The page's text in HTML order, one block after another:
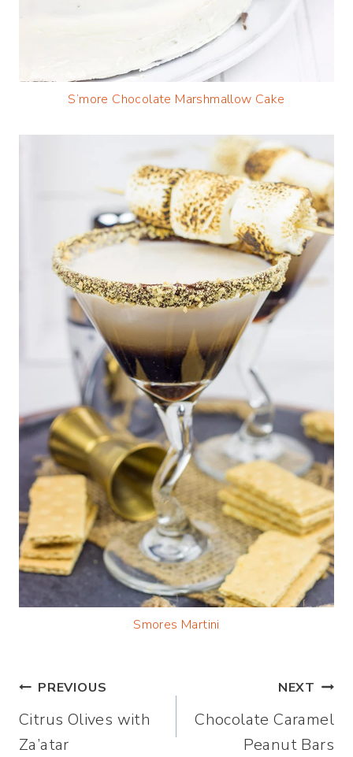
S’more Chocolate Marshmallow Cake
Smores Martini
Post
navigation
PREVIOUS
Citrus Olives with
Za’atar
NEXT
Chocolate Caramel
Peanut Bars